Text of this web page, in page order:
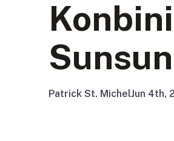
Patrick St. MichelJun 4th,